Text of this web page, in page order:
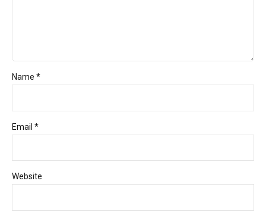
Name *
Email *
Website